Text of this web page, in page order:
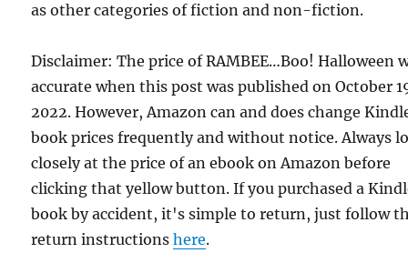
as other categories of fiction and non-fiction.
Disclaimer: The price of RAMBEE…Boo! Halloween
accurate when this post was published on October
2022. However, Amazon can and does change
book prices frequently and without notice. Always
closely at the price of an ebook on Amazon before
clicking that yellow button. If you purchased a
book by accident, it's simple to return, just follow
return instructionshere.